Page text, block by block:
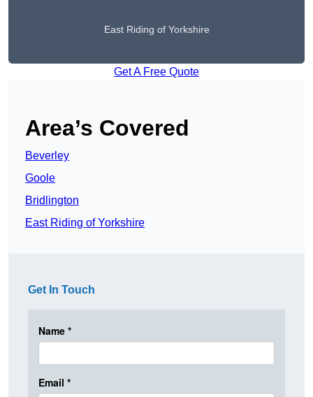
East Riding of Yorkshire
Get A Free Quote
Area’s Covered
Beverley
Goole
Bridlington
East Riding of Yorkshire
Get In Touch